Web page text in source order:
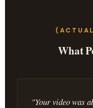
What
"Your video was